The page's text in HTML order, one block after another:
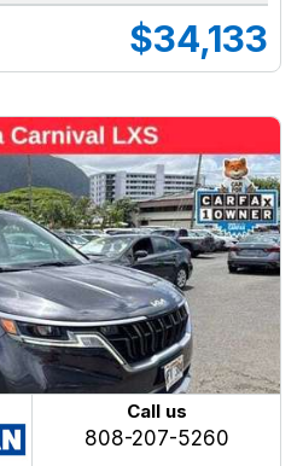
$34,133
Call us
808-207-5260